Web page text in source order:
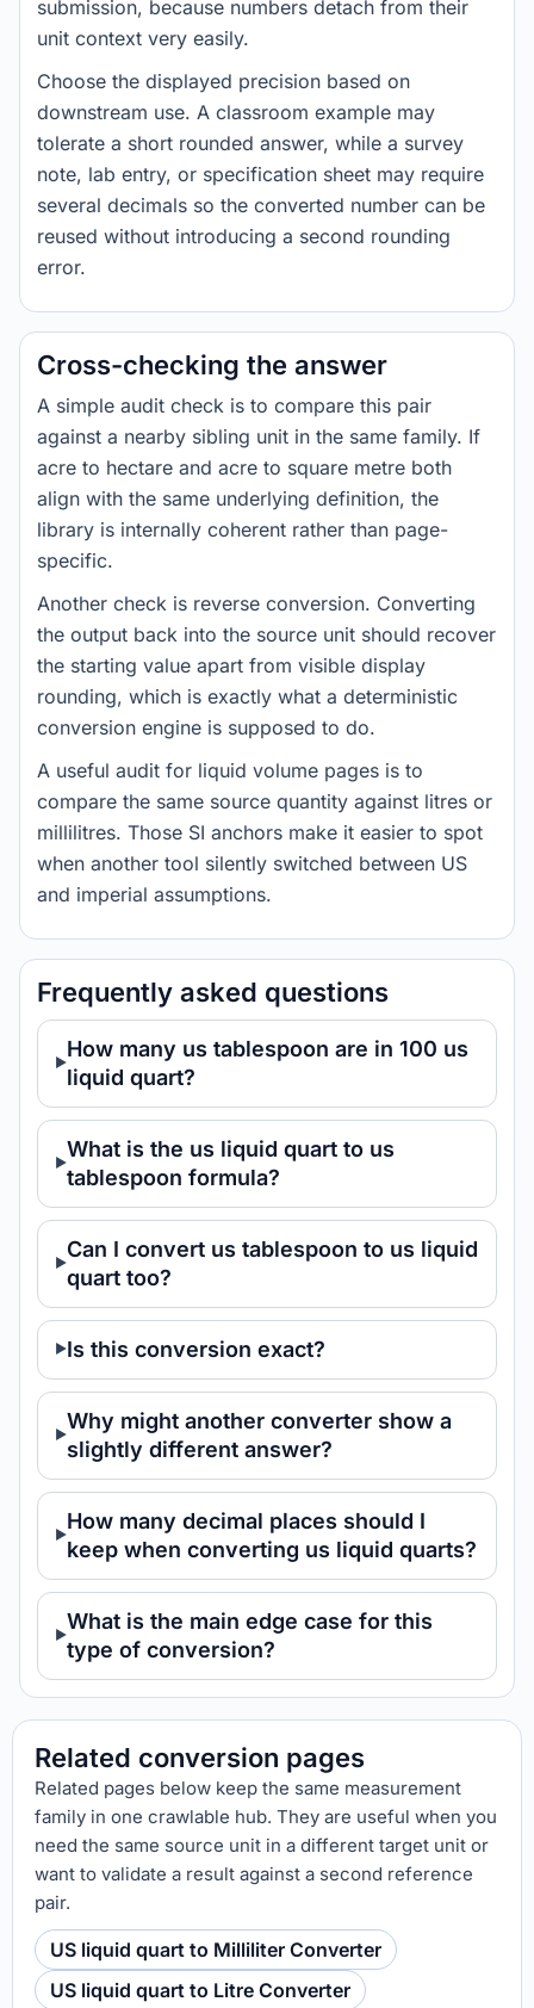
submission, because numbers detach from their
unit context very easily.
Choose the displayed precision based on
downstream use. A classroom example may
tolerate a short rounded answer, while a survey
note, lab entry, or specification sheet may require
several decimals so the converted number can be
reused without introducing a second rounding
error.
Cross-checking the answer
A simple audit check is to compare this pair
against a nearby sibling unit in the same family. If
acre to hectare and acre to square metre both
align with the same underlying definition, the
library is internally coherent rather than page-
specific.
Another check is reverse conversion. Converting
the output back into the source unit should recover
the starting value apart from visible display
rounding, which is exactly what a deterministic
conversion engine is supposed to do.
A useful audit for liquid volume pages is to
compare the same source quantity against litres or
millilitres. Those SI anchors make it easier to spot
when another tool silently switched between US
and imperial assumptions.
Frequently asked questions
How many us tablespoon are in 100 us
liquid quart?
What is the us liquid quart to us
tablespoon formula?
Can I convert us tablespoon to us liquid
quart too?
Is this conversion exact?
Why might another converter show a
slightly different answer?
How many decimal places should I
keep when converting us liquid quarts?
What is the main edge case for this
type of conversion?
Related conversion pages
Related pages below keep the same measurement
family in one crawlable hub. They are useful when you
need the same source unit in a different target unit or
want to validate a result against a second reference
pair.
US liquid quart to Milliliter Converter
US liquid quart to Litre Converter